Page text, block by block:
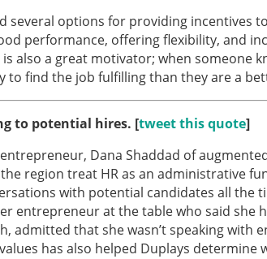
several options for providing incentives
performance, offering flexibility, and
also a great motivator; when someone
to find the job fulfilling than they are a
to potential hires. [tweet this quote]
Dana Shaddad of
region treat HR as an administrative
with potential candidates all
entrepreneur at the table who said she
admitted that she wasn’t speaking with
has also helped Duplays determine